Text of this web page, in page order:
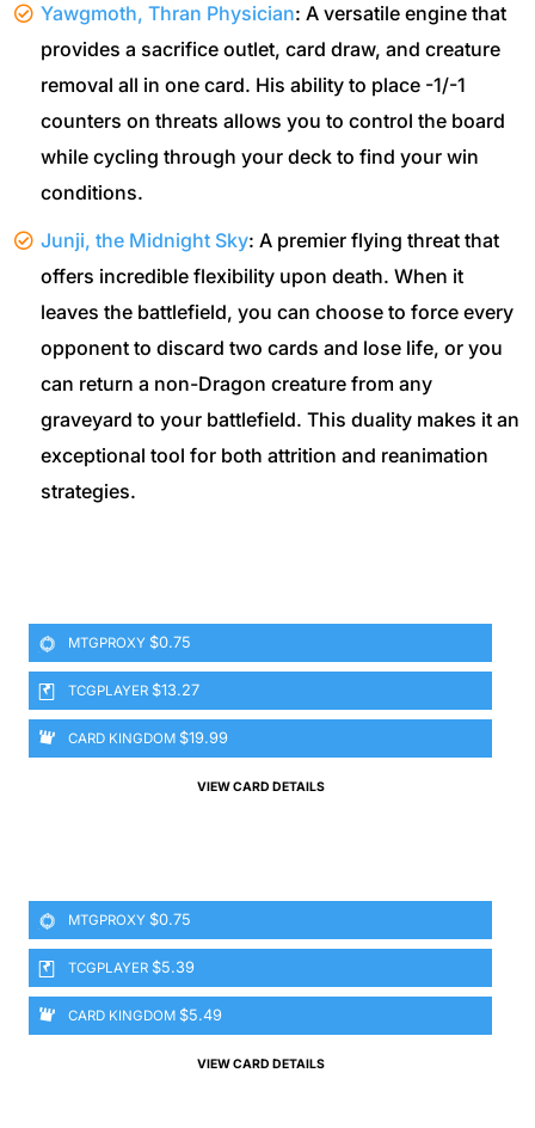
Yawgmoth, Thran Physician: A versatile engine that
provides a sacrifice outlet, card draw, and creature
removal all in one card. His ability to place -1/-1
counters on threats allows you to control the board
while cycling through your deck to find your win
conditions.
Junji, the Midnight Sky: A premier flying threat that
offers incredible flexibility upon death. When it
leaves the battlefield, you can choose to force every
opponent to discard two cards and lose life, or you
can return a non-Dragon creature from any
graveyard to your battlefield. This duality makes it an
exceptional tool for both attrition and reanimation
strategies.
MTGPROXY $0.75
TCGPLAYER $13.27
CARD KINGDOM $19.99
VIEW CARD DETAILS
MTGPROXY $0.75
TCGPLAYER $5.39
CARD KINGDOM $5.49
VIEW CARD DETAILS